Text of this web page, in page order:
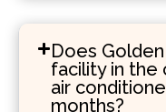
Does
facility in the
air
months?